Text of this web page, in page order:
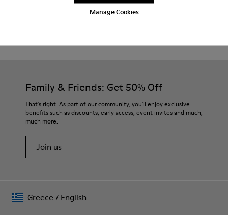
Manage Cookies
For detailed instructions on how to care for your pair, visit our
Shoe Care Guide.
Family & Friends: Get 50% Off
That's right. As part of our community, you'll enjoy exclusive
benefits such as discounts, early access, event invites and much,
much more.
Join us
Greece / English